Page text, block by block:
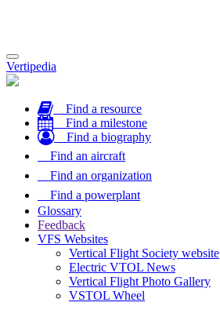
Toggle
navigation
Vertipedia
Find a resource
Find a milestone
Find a biography
Find an aircraft
Find an organization
Find a powerplant
Glossary
Feedback
VFS Websites
Vertical Flight Society website
Electric VTOL News
Vertical Flight Photo Gallery
VSTOL Wheel